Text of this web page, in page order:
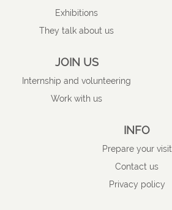
Exhibitions
They talk about us
JOIN US
Internship and volunteering
Work with us
INFO
Prepare your visit
Contact us
Privacy policy